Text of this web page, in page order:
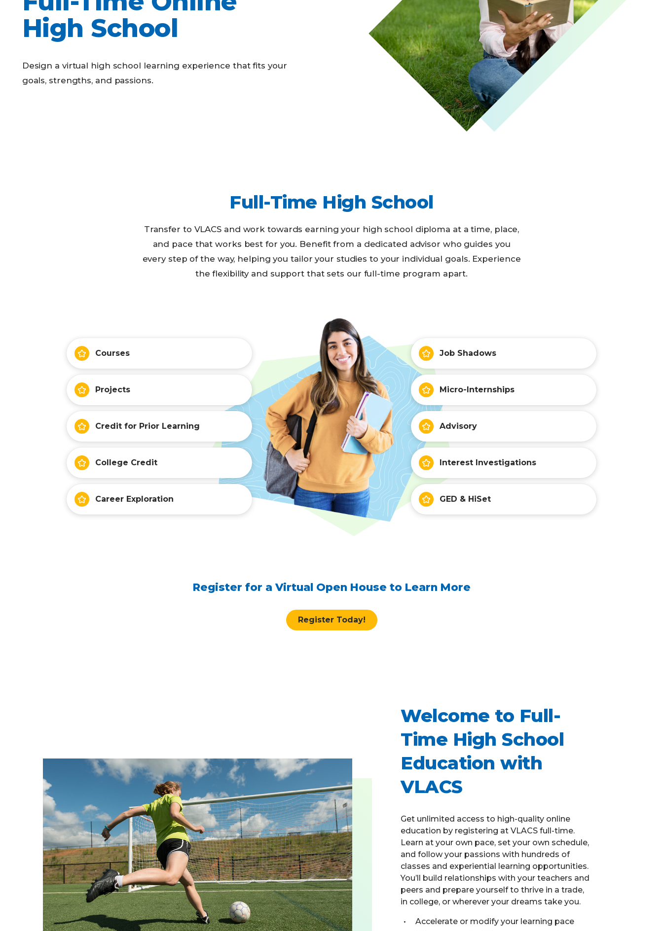
Competency-Based Learning
Career-Focused Learning
High School
Design a virtual high school learning experience that fits your
goals, strengths, and passions.
Full-Time High School
Transfer to VLACS and work towards earning your high school diploma at a time, place,
and pace that works best for you. Benefit from a dedicated advisor who guides you
every step of the way, helping you tailor your studies to your individual goals. Experience
the flexibility and support that sets our full-time program apart.
Courses
Projects
Credit for Prior Learning
College Credit
Career Exploration
Job Shadows
Micro-Internships
Advisory
Interest Investigations
GED & HiSet
Register for a Virtual Open House to Learn More
Register Today!
Welcome to Full-
Time High School
Education with
VLACS
Get unlimited access to high-quality online
education by registering at VLACS full-time.
Learn at your own pace, set your own schedule,
and follow your passions with hundreds of
classes and experiential learning opportunities.
You’ll build relationships with your teachers and
peers and prepare yourself to thrive in a trade,
in college, or wherever your dreams take you.
Accelerate or modify your learning pace